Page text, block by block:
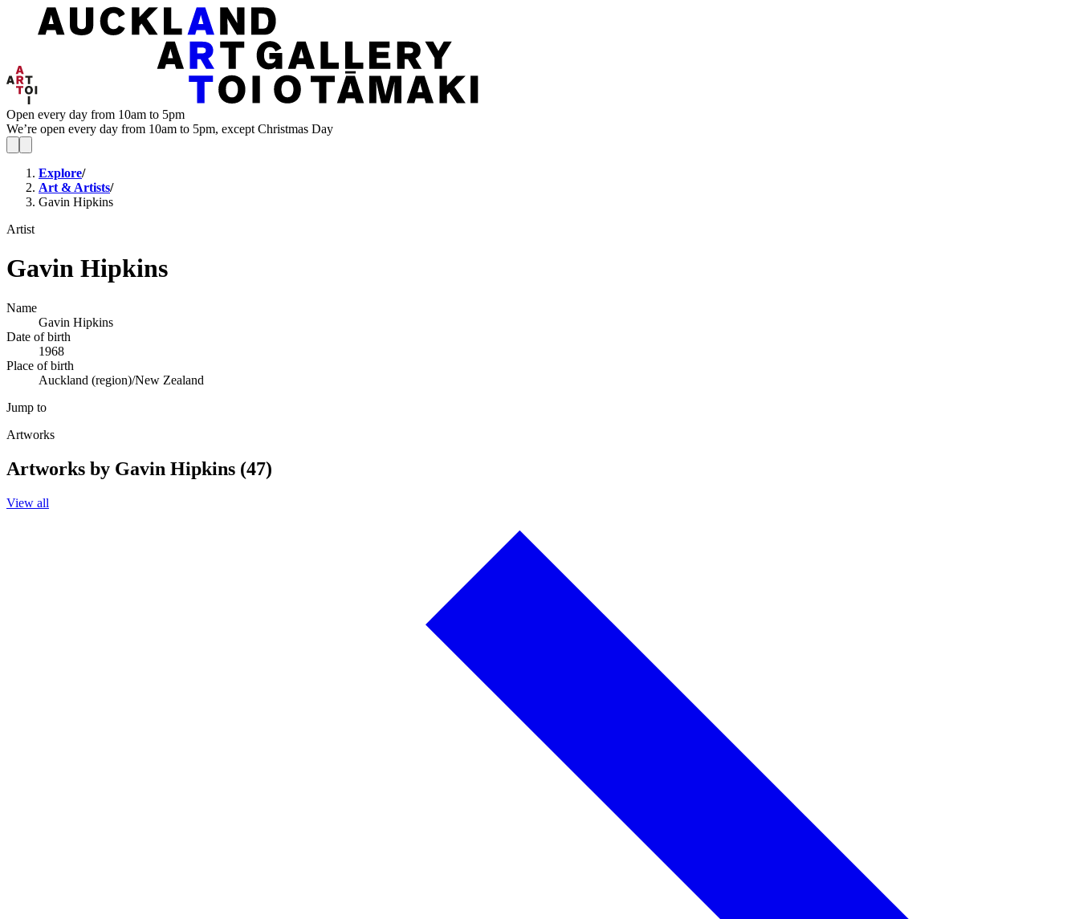
Open every day from 10am to 5pm
We’re open every day from 10am to 5pm, except Christmas Day
Explore/
Art & Artists/
Gavin Hipkins
Artist
Gavin Hipkins
Name
Gavin Hipkins
Date of birth
1968
Place of birth
Auckland (region)/New Zealand
Jump to
Artworks
Artworks by Gavin Hipkins (47)
View all